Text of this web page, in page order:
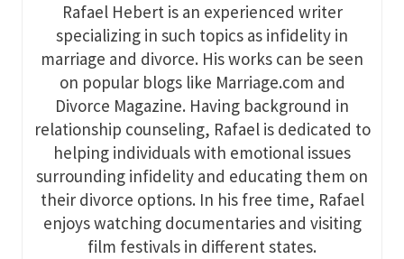
Rafael Hebert is an experienced writer
specializing in such topics as infidelity in
marriage and divorce. His works can be seen
on popular blogs like Marriage.com and
Divorce Magazine. Having background in
relationship counseling, Rafael is dedicated to
helping individuals with emotional issues
surrounding infidelity and educating them on
their divorce options. In his free time, Rafael
enjoys watching documentaries and visiting
film festivals in different states.